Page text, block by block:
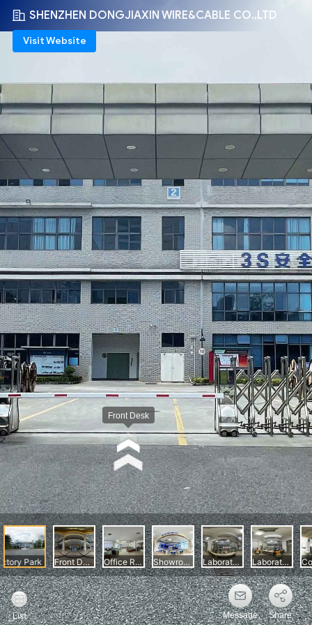
SHENZHEN DONGJIAXIN WIRE&CABLE CO.,LTD
Visit Website
Message Share